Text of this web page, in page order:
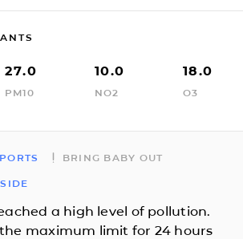
27.0
PM10
10.0
NO2
18.0
O3
BRING BABY OUT
a high level of pollution.
maximum limit for 24 hours